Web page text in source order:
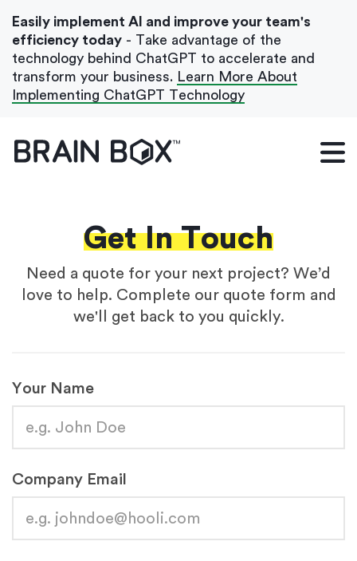
Our Blog
Get In Touch
Easily implement AI and improve your team's
efficiency today - Take advantage of the
technology behind ChatGPT to accelerate and
transform your business. Learn More About
Implementing ChatGPT Technology
Get In Touch
Need a quote for your next project? We’d
love to help. Complete our quote form and
we'll get back to you quickly.
Your Name
Company Email